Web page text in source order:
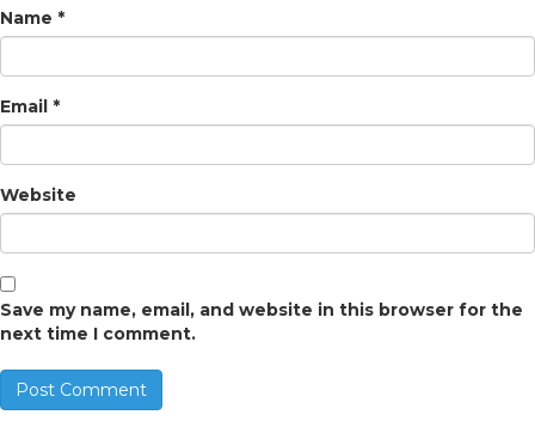
Name *
Email *
Website
Save my name, email, and website in this browser for the
next time I comment.